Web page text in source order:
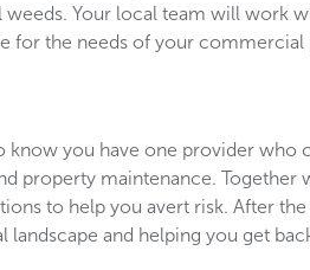
Your local team will work
for the needs of your
know you have one provider who
property maintenance. Together
to help you avert risk. After
and helping you get